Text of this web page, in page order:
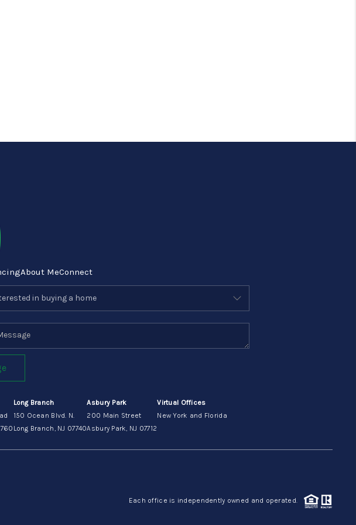
About MeConnect
Long Branch
150 Ocean Blvd. N.
Long Branch, NJ 07740
Asbury Park
200 Main Street
Asbury Park, NJ 07712
Virtual Offices
New York and Florida
Each office is independently owned and operated.